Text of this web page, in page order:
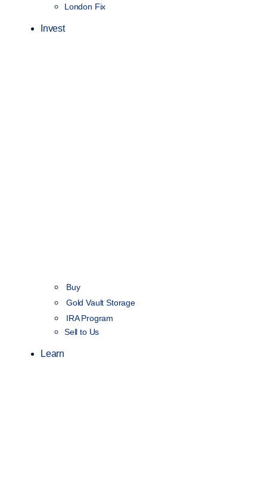
London Fix
Invest
Buy
Gold Vault Storage
IRA Program
Sell to Us
Learn